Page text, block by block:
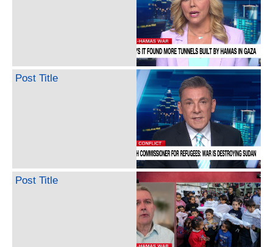
Post Title
Post Title